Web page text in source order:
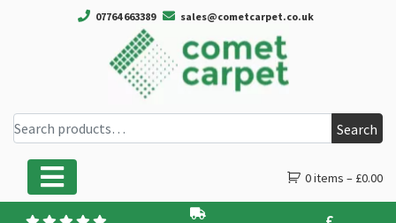
07764 663389 sales@cometcarpet.co.uk
Search for:
Search
Main Navigation 0 items – £0.00